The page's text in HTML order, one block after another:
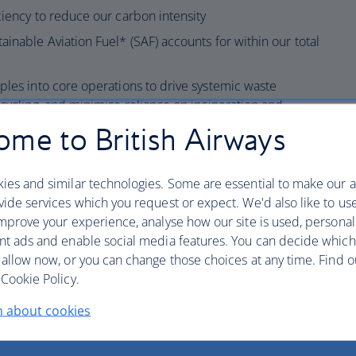
to reduce our carbon intensity
Aviation Fuel* (SAF) accounts for within our total
into core operations to drive systemic waste
and minimise reliance on incineration and
use plastics onboard and accelerating the
alternatives across our operation.
including building awareness and competency
of aviation on the environment.
and performance by maintaining a certified
meeting IEnvA standards that covers Global Flight
Wildlife, Heathrow Ground Handling and
wildlife trafficking as a signatory to the
a zero-tolerance approach to illegal wildlife
meet the requirements of the IATA Illegal Wildlife
to British Airways
and similar technologies. Some are essential to make our
services which you request or expect. We'd also like to
your experience, analyse how our site is used,
ads and enable social media features. You can decide
now, or you can change those choices at any time. Find
Policy.
about cookies